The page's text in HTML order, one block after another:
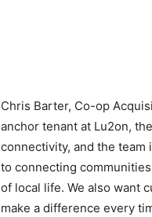
Chris Barter, Co-op
anchor tenant at Lu2on,
connectivity, and the
to connecting
of local life. We also want
make a difference every